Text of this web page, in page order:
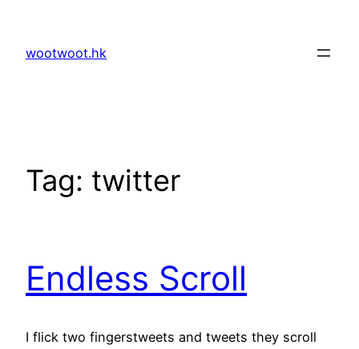
content
wootwoot.hk
Tag: twitter
Endless Scroll
I flick two fingerstweets and tweets they scroll